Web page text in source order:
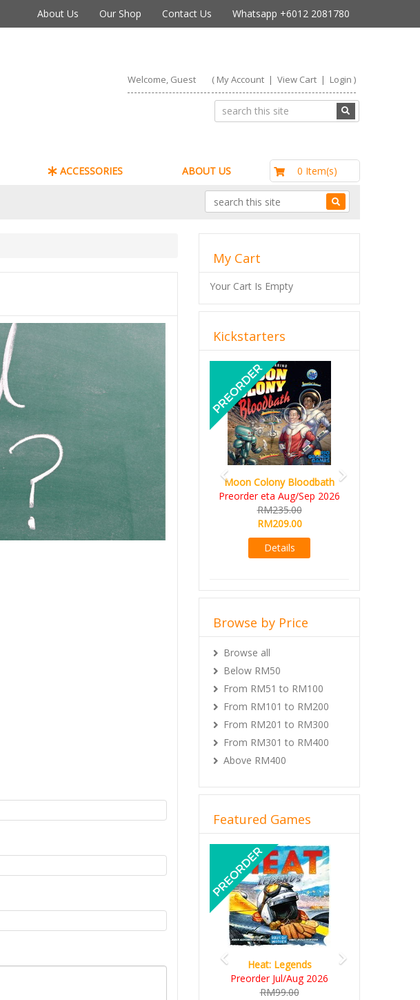
About Us Our Shop Contact Us Whatsapp +6012 2081780
Welcome, Guest ( My Account| View Cart| Login )
ACCESSORIES ABOUT US 0 Item(s)
My Cart
Your Cart Is Empty
Kickstarters
Moon Colony Bloodbath
Preorder eta Aug/Sep 2026
RM235.00
RM209.00
Details
Previous
Browse by Price
Browse all
Below RM50
From RM51 to RM100
From RM101 to RM200
From RM201 to RM300
From RM301 to RM400
Above RM400
Featured Games
Heat: Legends
Preorder Jul/Aug 2026
RM99.00
Previous